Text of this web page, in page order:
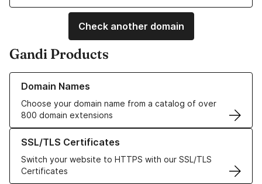
Check another domain
Gandi Products
Domain Names
Choose your domain name from a catalog of over
800 domain extensions
Learn more about our Domain Names
SSL/TLS Certificates
Switch your website to HTTPS with our SSL/TLS
Certificates
Learn more about our SSL/TLS Certificates